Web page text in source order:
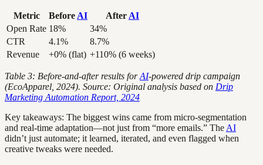
Metric Before AI After AI
Open Rate 18%
34%
CTR
4.1%
8.7%
Revenue
+0% (flat) +110% (6 weeks)
Table 3: Before-and-after results forAI-powered drip campaign
(EcoApparel, 2024). Source: Original analysis based on Drip
Marketing Automation Report, 2024
Key takeaways: The biggest wins came from micro-segmentation
and real-time adaptation—not just from “more emails.” The AI
didn’t just automate; it learned, iterated, and even flagged when
creative tweaks were needed.